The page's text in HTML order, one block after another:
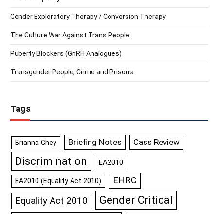
Gender Exploratory Therapy / Conversion Therapy
The Culture War Against Trans People
Puberty Blockers (GnRH Analogues)
Transgender People, Crime and Prisons
Tags
Brianna Ghey Briefing Notes Cass Review
Discrimination EA2010
EA2010 (Equality Act 2010) EHRC
Equality Act 2010 Gender Critical